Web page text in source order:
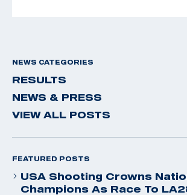
NEWS CATEGORIES
RESULTS
NEWS & PRESS
VIEW ALL POSTS
FEATURED POSTS
USA Shooting Crowns
Champions As Race To